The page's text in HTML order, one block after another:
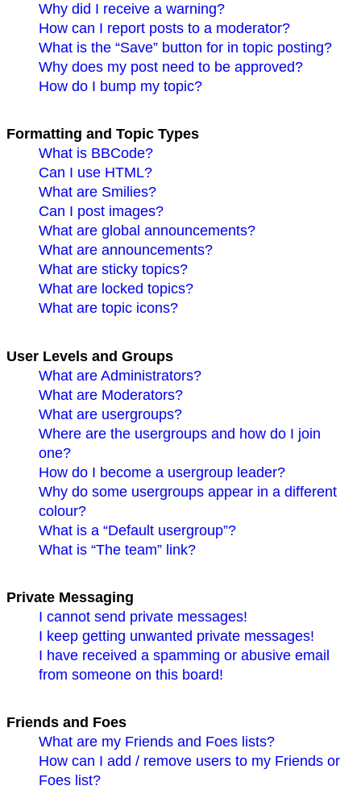
Why did I receive a warning?
How can I report posts to a moderator?
What is the “Save” button for in topic posting?
Why does my post need to be approved?
How do I bump my topic?
Formatting and Topic Types
What is BBCode?
Can I use HTML?
What are Smilies?
Can I post images?
What are global announcements?
What are announcements?
What are sticky topics?
What are locked topics?
What are topic icons?
User Levels and Groups
What are Administrators?
What are Moderators?
What are usergroups?
Where are the usergroups and how do I join
one?
How do I become a usergroup leader?
Why do some usergroups appear in a different
colour?
What is a “Default usergroup”?
What is “The team” link?
Private Messaging
I cannot send private messages!
I keep getting unwanted private messages!
I have received a spamming or abusive email
from someone on this board!
Friends and Foes
What are my Friends and Foes lists?
How can I add / remove users to my Friends or
Foes list?